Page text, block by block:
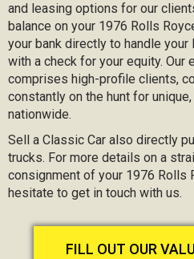
and leasing options for our
balance on your 1976 Rolls
your bank directly to handle
with a check for your equity. Our
comprises high-profile clients,
constantly on the hunt for
nationwide.
Sell a Classic Car also directly
trucks. For more details on a
consignment of your 1976 Rolls
hesitate to get in touch with us.
FILL OUT OUR